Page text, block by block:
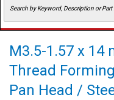
M3.5-1.57 x 14
Thread
Pan Head /